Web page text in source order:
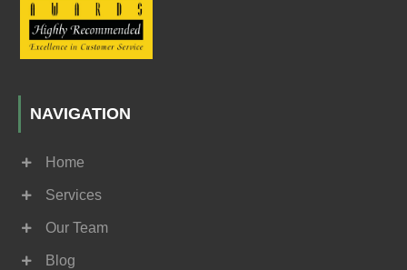
NAVIGATION
Home
Services
Our Team
Blog